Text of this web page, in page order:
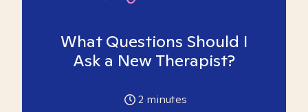
What Questions Should I
Ask a New Therapist?
2 minutes